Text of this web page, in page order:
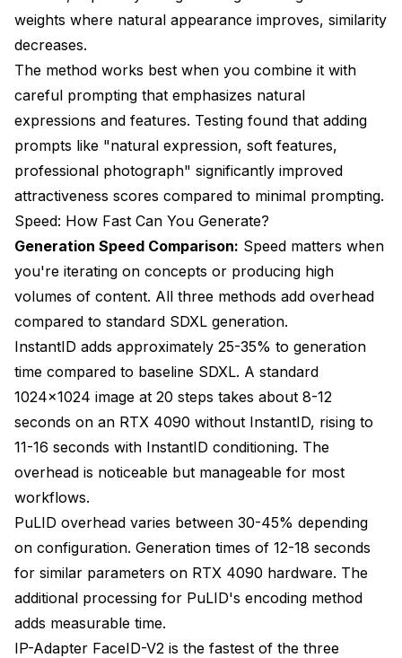
weights where natural appearance improves, similarity
decreases.
The method works best when you combine it with
careful prompting that emphasizes natural
expressions and features. Testing found that adding
prompts like "natural expression, soft features,
professional photograph" significantly improved
attractiveness scores compared to minimal prompting.
Speed: How Fast Can You Generate?
Generation Speed Comparison: Speed matters when
you're iterating on concepts or producing high
volumes of content. All three methods add overhead
compared to standard SDXL generation.
InstantID adds approximately 25-35% to generation
time compared to baseline SDXL. A standard
1024x1024 image at 20 steps takes about 8-12
seconds on an RTX 4090 without InstantID, rising to
11-16 seconds with InstantID conditioning. The
overhead is noticeable but manageable for most
workflows.
PuLID overhead varies between 30-45% depending
on configuration. Generation times of 12-18 seconds
for similar parameters on RTX 4090 hardware. The
additional processing for PuLID's encoding method
adds measurable time.
IP-Adapter FaceID-V2 is the fastest of the three